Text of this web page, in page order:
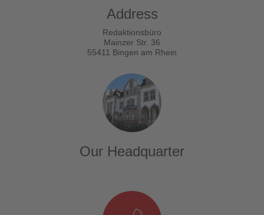
Address
Redaktionsbüro
Mainzer Str. 36
55411 Bingen am Rhein
Our Headquarter